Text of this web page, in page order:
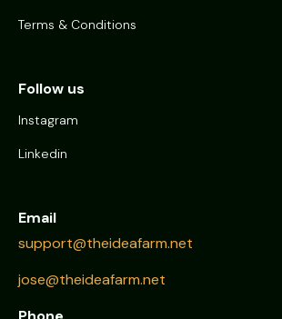
Terms & Conditions
Follow us
Instagram
Linkedin
Email
support@theideafarm.net
jose@theideafarm.net